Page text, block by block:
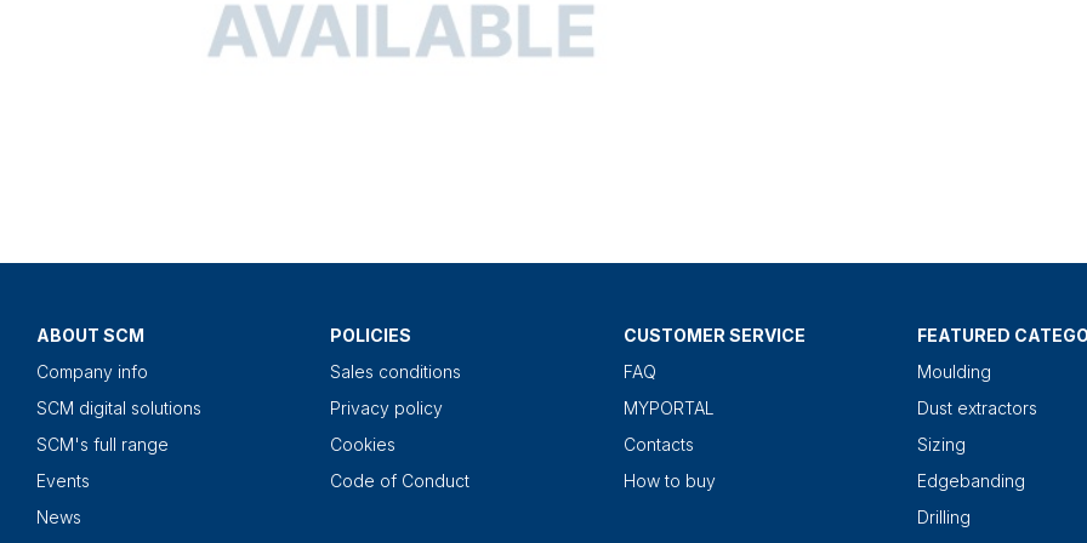
ABOUT SCM
Company info
SCM digital solutions
SCM's full range
Events
News
POLICIES
Sales conditions
Privacy policy
Cookies
Code of Conduct
CUSTOMER SERVICE
FAQ
MYPORTAL
Contacts
How to buy
FEATURED
Moulding
Dust extractors
Sizing
Edgebanding
Drilling